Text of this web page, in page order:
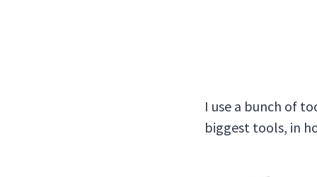
I use a bunch of
biggest tools, in